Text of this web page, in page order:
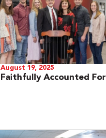
August 19, 2025
Faithfully Accounted For